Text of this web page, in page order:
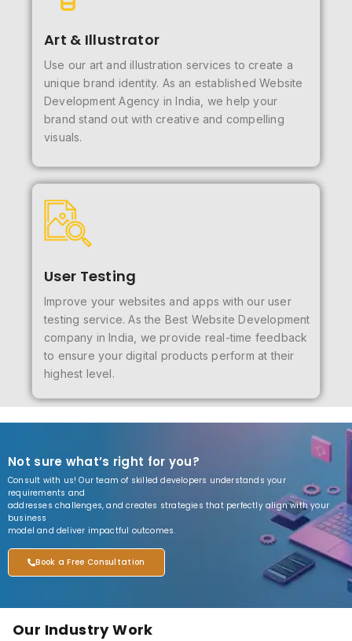
Art & Illustrator
Use our art and illustration services to create a
unique brand identity. As an established Website
Development Agency in India, we help your
brand stand out with creative and compelling
visuals.
User Testing
Improve your websites and apps with our user
testing service. As the Best Website Development
company in India, we provide real-time feedback
to ensure your digital products perform at their
highest level.
Not sure what’s right for you?
Consult with us! Our team of skilled developers understands your
requirements and
addresses challenges, and creates strategies that perfectly align with your
business
model and deliver impactful outcomes.
Book a Free Consultation
Our Industry Work